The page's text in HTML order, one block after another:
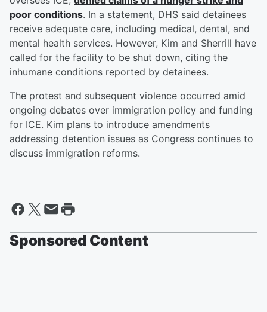
poor conditions. In a statement, DHS said detainees
receive adequate care, including medical, dental, and
mental health services. However, Kim and Sherrill have
called for the facility to be shut down, citing the
inhumane conditions reported by detainees.
The protest and subsequent violence occurred amid
ongoing debates over immigration policy and funding
for ICE. Kim plans to introduce amendments
addressing detention issues as Congress continues to
discuss immigration reforms.
Sponsored Content